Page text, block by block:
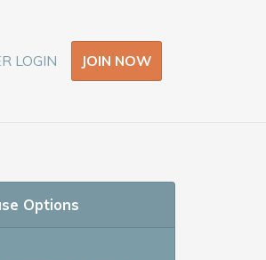
LOGIN JOIN NOW
Options